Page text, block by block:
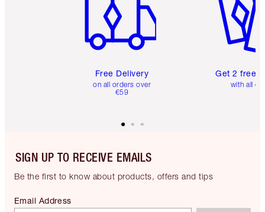
Free Delivery
on all orders over
€59
Get 2 free
with all
SIGN UP TO RECEIVE EMAILS
Be the first to know about products, offers and tips
Email Address